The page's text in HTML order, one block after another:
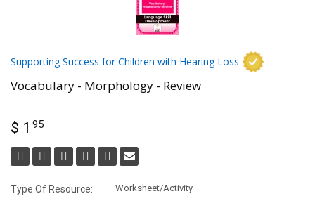
Supporting Success for Children with Hearing Loss
Vocabulary - Morphology - Review
$ 1 95
Type Of Resource: Worksheet/Activity